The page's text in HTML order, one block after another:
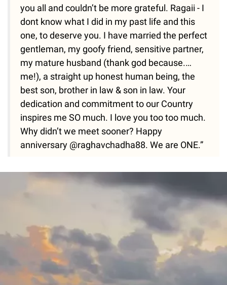
you all and couldn’t be more grateful. Ragaii - I
dont know what I did in my past life and this
one, to deserve you. I have married the perfect
gentleman, my goofy friend, sensitive partner,
my mature husband (thank god because.…
me!), a straight up honest human being, the
best son, brother in law & son in law. Your
dedication and commitment to our Country
inspires me SO much. I love you too too much.
Why didn’t we meet sooner? Happy
anniversary @raghavchadha88. We are ONE.”